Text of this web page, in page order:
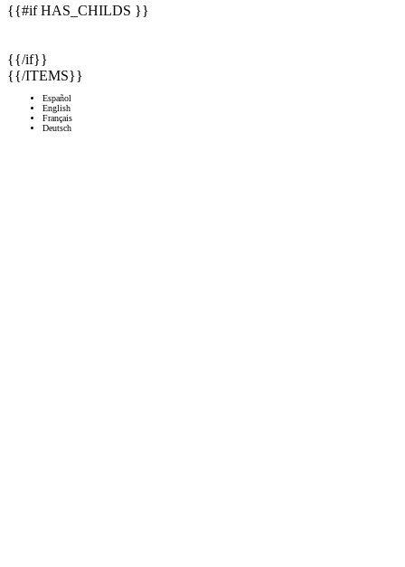
{{#if HAS_CHILDS }}
{{/if}}
{{/ITEMS}}
Español
English
Français
Deutsch